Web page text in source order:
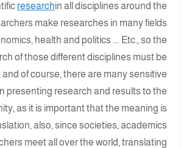
researchin all disciplines around the
make researches in many fields
health and politics …. Etc., so the
of those different disciplines must be
of course, there are many sensitive
presenting research and results to the
as it is important that the meaning is
also, since societies, academics
meet all over the world, translating